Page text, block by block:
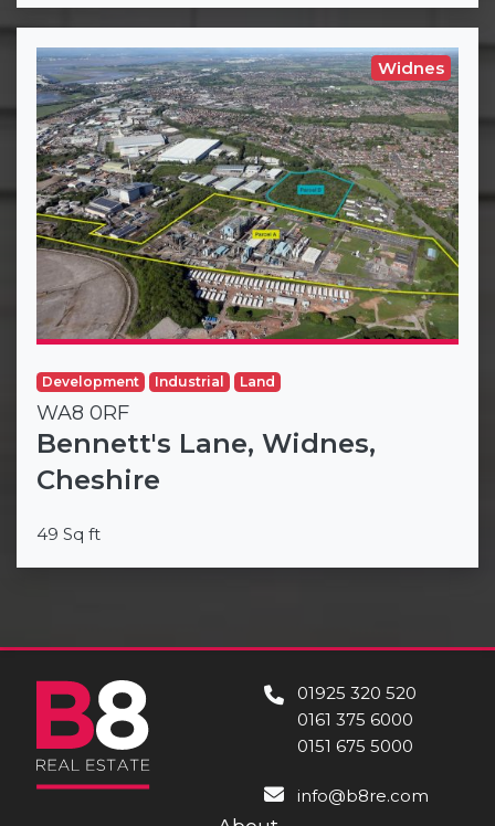
Widnes
Development Industrial Land
WA8 0RF
Bennett's Lane, Widnes,
Cheshire
49 Sq ft
01925 320 520
0161 375 6000
0151 675 5000
info@b8re.com